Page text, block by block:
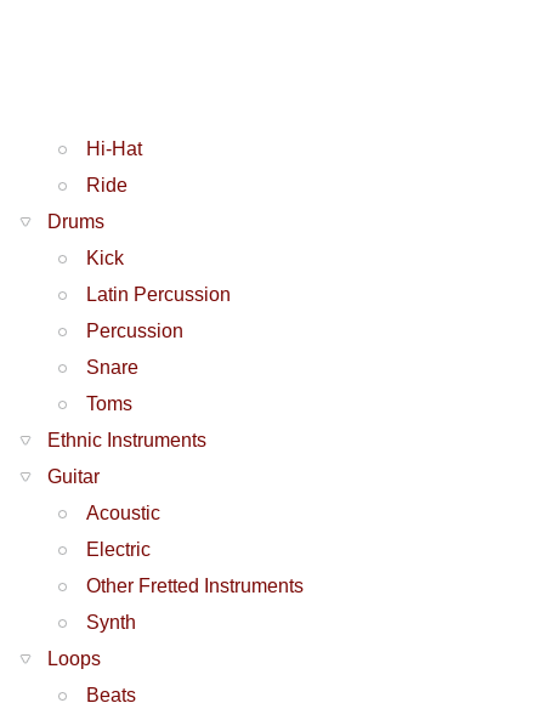
Hi-Hat
Ride
Drums
Kick
Latin Percussion
Percussion
Snare
Toms
Ethnic Instruments
Guitar
Acoustic
Electric
Other Fretted Instruments
Synth
Loops
Beats